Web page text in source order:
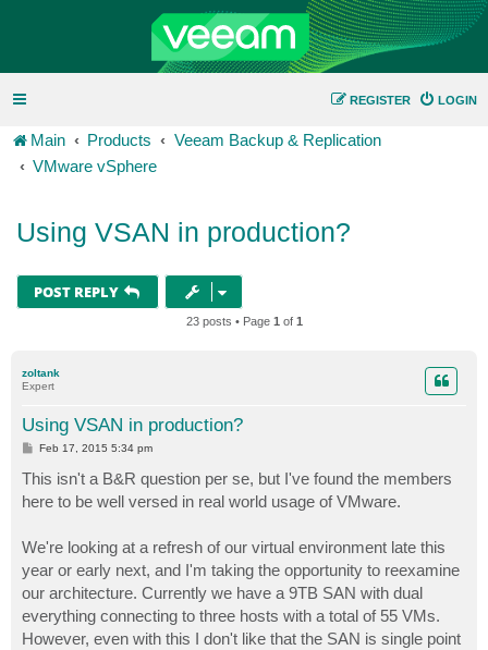
LOGIN
REGISTER
Main Products
Veeam Backup & Replication
VMware vSphere
Using VSAN in production?
POST REPLY
23 posts • Page 1 of 1
zoltank
Expert
Using VSAN in production?
P
s
t
Feb 17, 2015 5:34 pm
This isn't a B&R question per se, but I've found the members
here to be well versed in real world usage of VMware.
We're looking at a refresh of our virtual environment late this
year or early next, and I'm taking the opportunity to reexamine
our architecture. Currently we have a 9TB SAN with dual
everything connecting to three hosts with a total of 55 VMs.
However, even with this I don't like that the SAN is single point